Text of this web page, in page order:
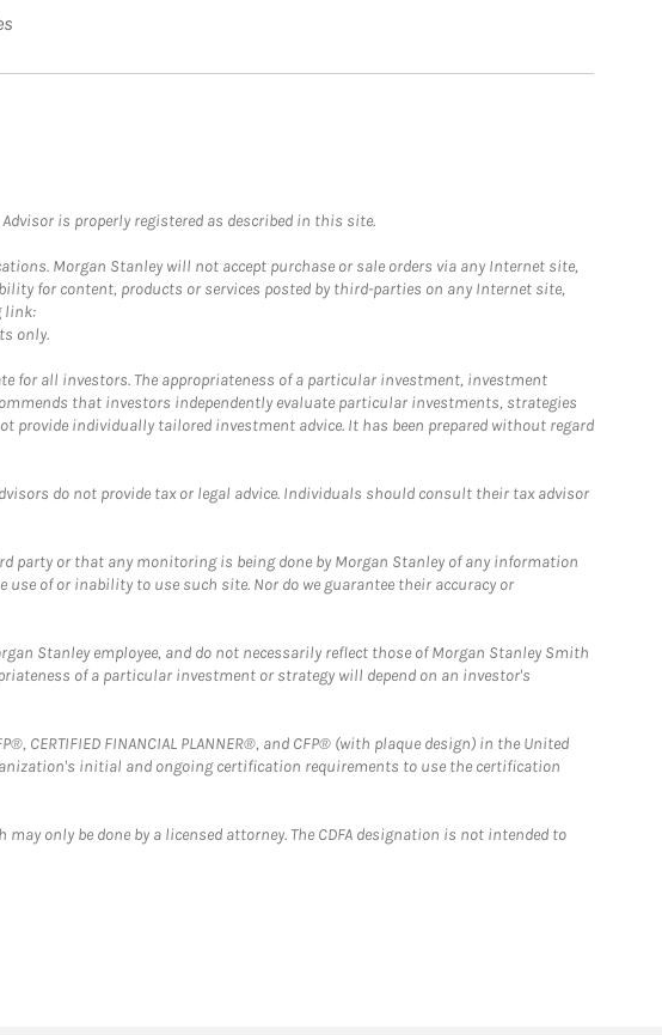
is properly registered as described in this site.
Morgan Stanley will not accept purchase or sale orders via any Internet site,
for content, products or services posted by third-parties on any Internet site,
link:
only.
all investors. The appropriateness of a particular investment, investment
that investors independently evaluate particular investments, strategies
provide individually tailored investment advice. It has been prepared without regard
do not provide tax or legal advice. Individuals should consult their tax advisor
party or that any monitoring is being done by Morgan Stanley of any information
of or inability to use such site. Nor do we guarantee their accuracy or
Stanley employee, and do not necessarily reflect those of Morgan Stanley Smith
of a particular investment or strategy will depend on an investor's
FINANCIAL PLANNER®, and CFP® (with plaque design) in the United
initial and ongoing certification requirements to use the certification
only be done by a licensed attorney. The CDFA designation is not intended to